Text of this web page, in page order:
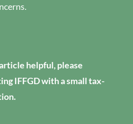
helpful, please
IFFGD with a small tax-